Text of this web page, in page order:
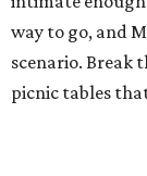
way to go, and
scenario. Break
picnic tables